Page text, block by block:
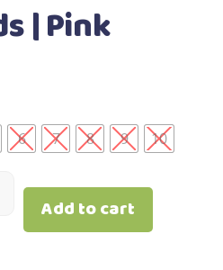
| Pink
6 7 8 9 10
Add to cart